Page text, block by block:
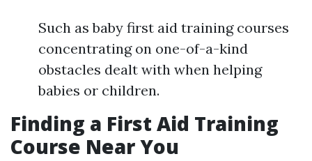
Such as baby first aid training courses
concentrating on one-of-a-kind
obstacles dealt with when helping
babies or children.
Finding a First Aid Training
Course Near You